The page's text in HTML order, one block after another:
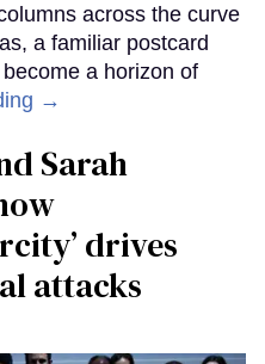
across the curve
a familiar postcard
a horizon of
→
Sarah
drives
attacks